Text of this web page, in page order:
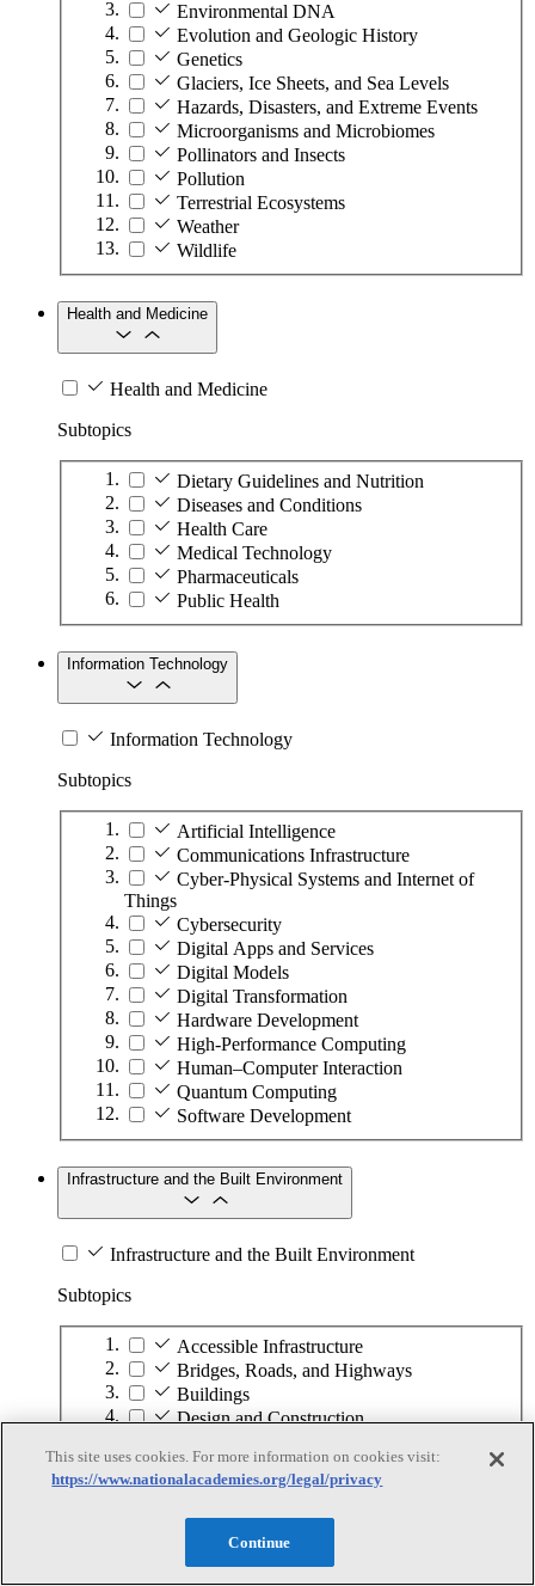
Environmental DNA
Evolution and Geologic History
Genetics
Glaciers, Ice Sheets, and Sea Levels
Hazards, Disasters, and Extreme Events
Microorganisms and Microbiomes
Pollinators and Insects
Pollution
Terrestrial Ecosystems
Weather
Wildlife
Health and Medicine
Health and Medicine
Subtopics
Dietary Guidelines and Nutrition
Diseases and Conditions
Health Care
Medical Technology
Pharmaceuticals
Public Health
Information Technology
Information Technology
Subtopics
Artificial Intelligence
Communications Infrastructure
Cyber-Physical Systems and Internet of
Things
Cybersecurity
Digital Apps and Services
Digital Models
Digital Transformation
Hardware Development
High-Performance Computing
Human–Computer Interaction
Quantum Computing
Software Development
Infrastructure and the Built Environment
Infrastructure and the Built Environment
Subtopics
Accessible Infrastructure
Bridges, Roads, and Highways
Buildings
Design and Construction
Distribution
Environmental Health and Safety
Maritime Infrastructure
This site uses cookies. For more information on cookies visit:
https://www.nationalacademies.org/legal/privacy
Continue